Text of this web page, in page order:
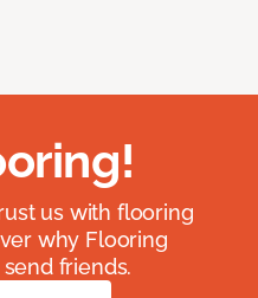
us with flooring
why Flooring
friends.